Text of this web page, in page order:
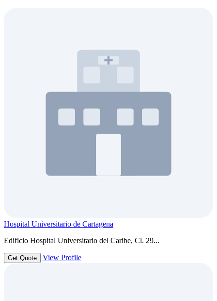
Hospital Universitario de Cartagena
Edificio Hospital Universitario del Caribe, Cl. 29...
Get Quote View Profile